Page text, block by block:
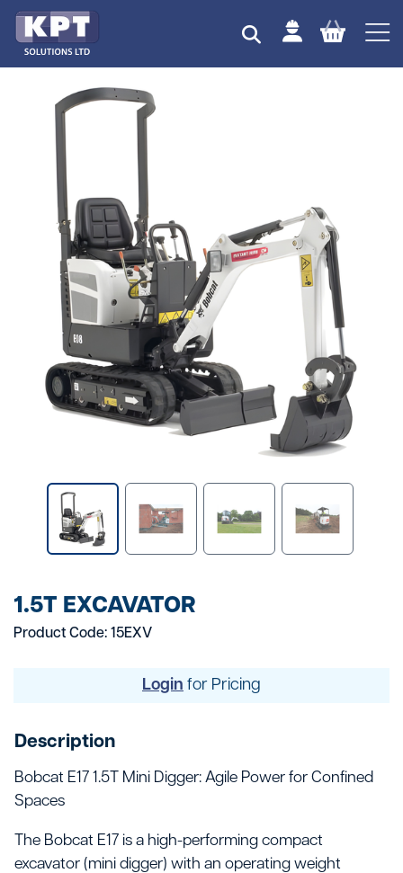
1.5T EXCAVATOR
Product Code: 15EXV
Login for Pricing
Description
Bobcat E17 1.5T Mini Digger: Agile Power for Confined
Spaces
The Bobcat E17 is a high-performing compact
excavator (mini digger) with an operating weight